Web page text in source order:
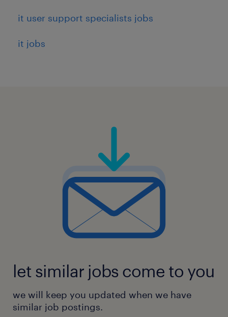
it user support specialists jobs
it jobs
let similar jobs come to you
we will keep you updated when we have
similar job postings.